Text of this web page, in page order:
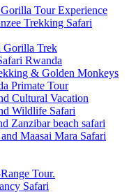
Tour Experience
Trekking Safari
Gorilla Trek
Rwanda
& Golden Monkeys
Primate Tour
Cultural Vacation
Wildlife Safari
Zanzibar beach safari
Maasai Mara Safari
Tour.
Safari